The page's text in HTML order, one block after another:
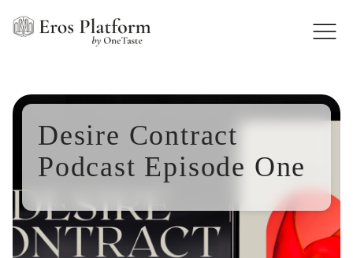
Desire Contract
Podcast Episode One